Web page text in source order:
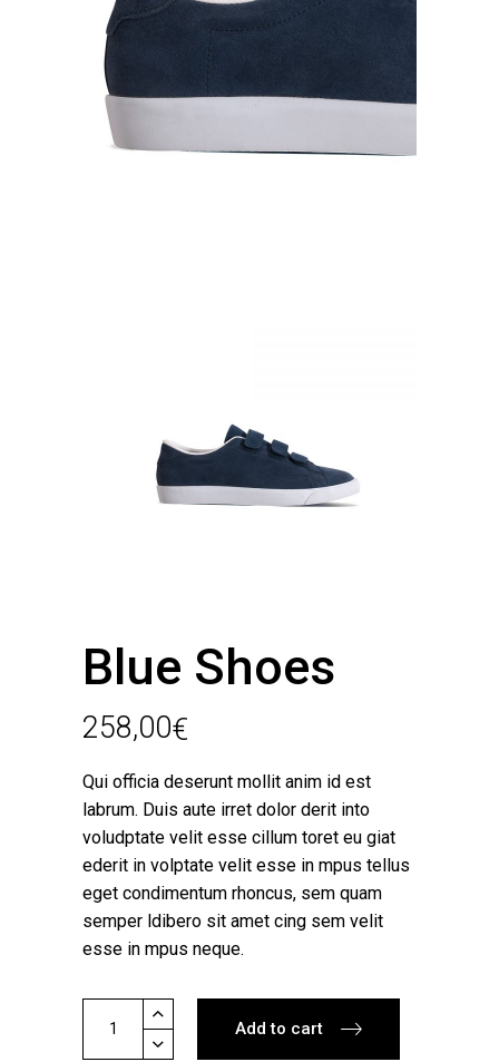
Blue Shoes
258,00€
Qui officia deserunt mollit anim id est
labrum. Duis aute irret dolor derit into
voludptate velit esse cillum toret eu giat
ederit in volptate velit esse in mpus tellus
eget condimentum rhoncus, sem quam
semper ldibero sit amet cing sem velit
esse in mpus neque.
Shoes
Add to cart